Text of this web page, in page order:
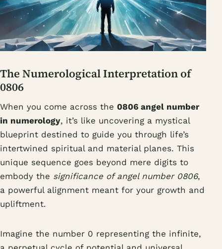
The Numerological Interpretation of
0806
When you come across the 0806 angel number
in numerology, it’s like uncovering a mystical
blueprint destined to guide you through life’s
intertwined spiritual and material planes. This
unique sequence goes beyond mere digits to
embody the significance of angel number 0806,
a powerful alignment meant for your growth and
upliftment.
Imagine the number 0 representing the infinite,